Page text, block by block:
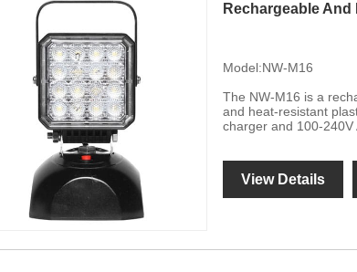
Rechargeable
Model:NW-M16
The NW-M16 is a
and heat-resistant
charger and 100-240V
View Details